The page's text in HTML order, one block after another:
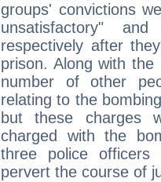
groups' convictions
unsatisfactory"
respectively after
prison. Along with
number of other
relating to the
but these charges
charged with the
three police officers
pervert the course of